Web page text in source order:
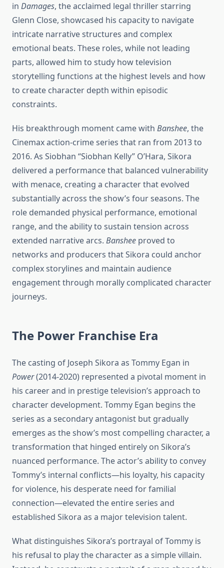
in Damages, the acclaimed legal thriller starring
Glenn Close, showcased his capacity to navigate
intricate narrative structures and complex
emotional beats. These roles, while not leading
parts, allowed him to study how television
storytelling functions at the highest levels and how
to create character depth within episodic
constraints.
His breakthrough moment came with Banshee, the
Cinemax action-crime series that ran from 2013 to
2016. As Siobhan “Siobhan Kelly” O’Hara, Sikora
delivered a performance that balanced vulnerability
with menace, creating a character that evolved
substantially across the show’s four seasons. The
role demanded physical performance, emotional
range, and the ability to sustain tension across
extended narrative arcs. Banshee proved to
networks and producers that Sikora could anchor
complex storylines and maintain audience
engagement through morally complicated character
journeys.
The Power Franchise Era
The casting of Joseph Sikora as Tommy Egan in
Power(2014-2020) represented a pivotal moment in
his career and in prestige television’s approach to
character development. Tommy Egan begins the
series as a secondary antagonist but gradually
emerges as the show’s most compelling character, a
transformation that hinged entirely on Sikora’s
nuanced performance. The actor’s ability to convey
Tommy’s internal conflicts—his loyalty, his capacity
for violence, his desperate need for familial
connection—elevated the entire series and
established Sikora as a major television talent.
What distinguishes Sikora’s portrayal of Tommy is
his refusal to play the character as a simple villain.